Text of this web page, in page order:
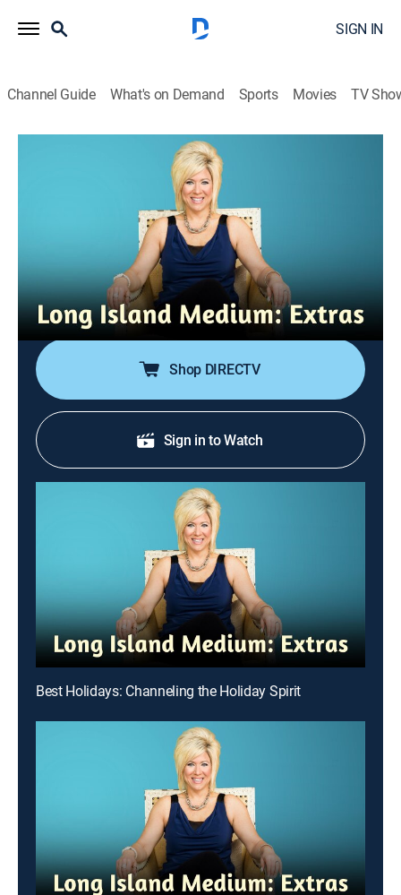
SIGN IN
Channel Guide What's on Demand Sports Movies TV
Long Island Medium: Extras
Best Holidays: Making Spirits Bright
Entertainment|TLC|TLC|2018
While helping out at a New York food bank, Theresa
shocks everyone when she channels a fellow
volunteer's mother; a skeptical son gets a beautiful
message from his mother; a daughter gets a
Christmas gift from her departed father.
Shop DIRECTV
Sign in to Watch
Best Holidays: Channeling the Holiday Spirit